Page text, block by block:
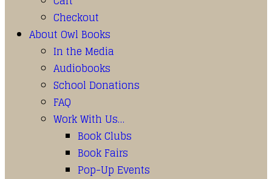
Checkout
About Owl Books
In the Media
Audiobooks
School Donations
FAQ
Work With Us…
Book Clubs
Book Fairs
Pop-Up Events